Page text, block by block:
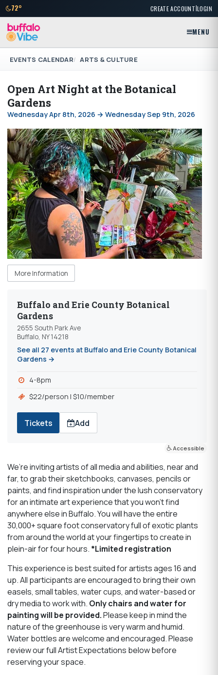
72° CREATE ACCOUNT|LOGIN
MENU
EVENTS CALENDAR ARTS & CULTURE
Open Art Night at the Botanical
Gardens
Wednesday Apr 8th, 2026 → Wednesday Sep 9th, 2026
More Information
Buffalo and Erie County Botanical
Gardens
2655 South Park Ave
Buffalo, NY 14218
See all 27 events at Buffalo and Erie County Botanical
Gardens →
4-8pm
$22/person | $10/member
Tickets Add
Accessible
We’re inviting artists of all media and abilities, near and
far, to grab their sketchbooks, canvases, pencils or
paints, and find inspiration under the lush conservatory
for an intimate art experience that you won’t find
anywhere else in Buffalo. You will have the entire
30,000+ square foot conservatory full of exotic plants
from around the world at your fingertips to create in
plein-air for four hours. *Limited registration
This experience is best suited for artists ages 16 and
up. All participants are encouraged to bring their own
easels, small tables, water cups, and water-based or
dry media to work with. Only chairs and water for
painting will be provided.Please keep in mind the
nature of the greenhouse is very warm and humid.
Water bottles are welcome and encouraged. Please
review our full Artist Expectations below before
reserving your space.